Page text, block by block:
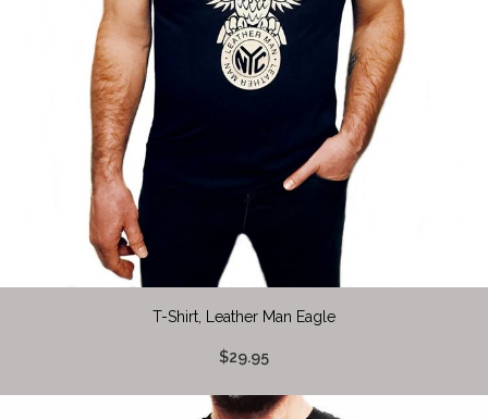
T-Shirt, Leather Man Eagle
$29.95